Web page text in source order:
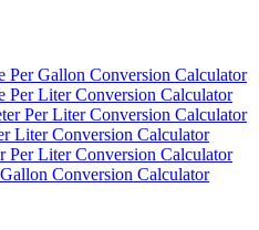
Gallon Conversion Calculator
Liter Conversion Calculator
Per Liter Conversion Calculator
Liter Conversion Calculator
Liter Conversion Calculator
Conversion Calculator